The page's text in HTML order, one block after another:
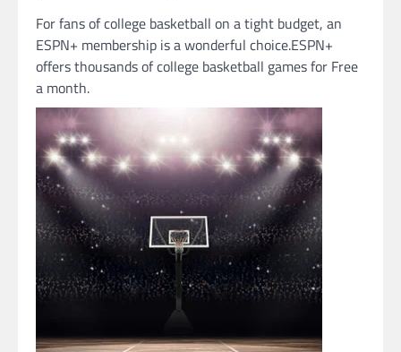
For fans of college basketball on a tight budget, an
ESPN+ membership is a wonderful choice.ESPN+
offers thousands of college basketball games for Free
a month.